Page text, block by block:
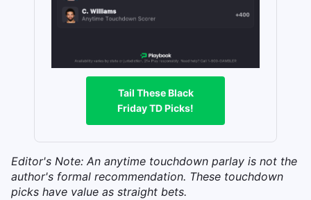
Tail These Black
Friday TD Picks!
Editor's Note: An anytime touchdown parlay is not the
author's formal recommendation. These touchdown
picks have value as straight bets.